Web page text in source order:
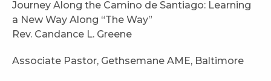
Journey Along the Camino de Santiago: Learning
a New Way Along “The Way”
Rev. Candance L. Greene
Associate Pastor, Gethsemane AME, Baltimore